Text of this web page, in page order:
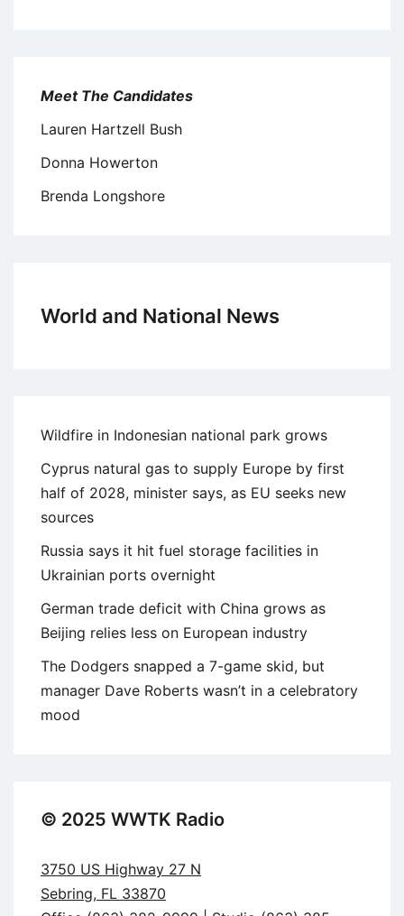
Meet The Candidates
Lauren Hartzell Bush
Donna Howerton
Brenda Longshore
World and National News
Wildfire in Indonesian national park grows
Cyprus natural gas to supply Europe by first
half of 2028, minister says, as EU seeks new
sources
Russia says it hit fuel storage facilities in
Ukrainian ports overnight
German trade deficit with China grows as
Beijing relies less on European industry
The Dodgers snapped a 7-game skid, but
manager Dave Roberts wasn’t in a celebratory
mood
© 2025 WWTK Radio
3750 US Highway 27 N
Sebring, FL 33870